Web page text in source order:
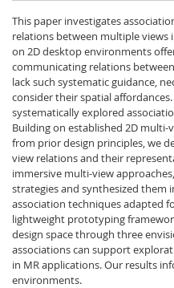
This paper investigates
relations between multiple views
on 2D desktop environments
communicating relations
lack such systematic guidance,
consider their spatial
systematically explored
Building on established 2D
from prior design principles, we
view relations and their
immersive multi-view
strategies and synthesized them
association techniques adapted
lightweight prototyping
design space through three
associations can support
in MR applications. Our results
environments.